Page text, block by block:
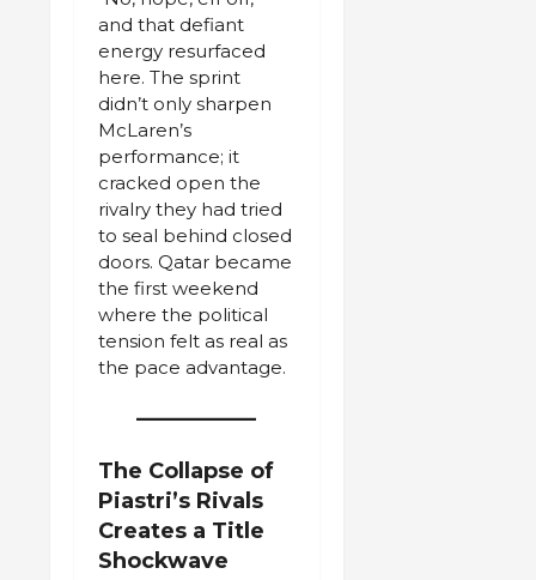
and that defiant
energy resurfaced
here. The sprint
didn’t only sharpen
McLaren’s
performance; it
cracked open the
rivalry they had tried
to seal behind closed
doors. Qatar became
the first weekend
where the political
tension felt as real as
the pace advantage.
The Collapse of
Piastri’s Rivals
Creates a Title
Shockwave